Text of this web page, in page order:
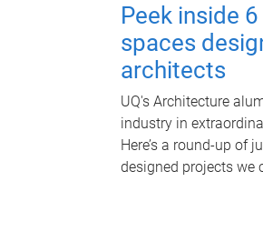
Peek inside
spaces
architects
UQ's Architecture
industry in
Here’s a round-up of
designed projects we